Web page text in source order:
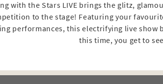
with the Stars LIVE brings the glitz,
to the stage! Featuring your
performances, this electrifying live show
this time, you get to